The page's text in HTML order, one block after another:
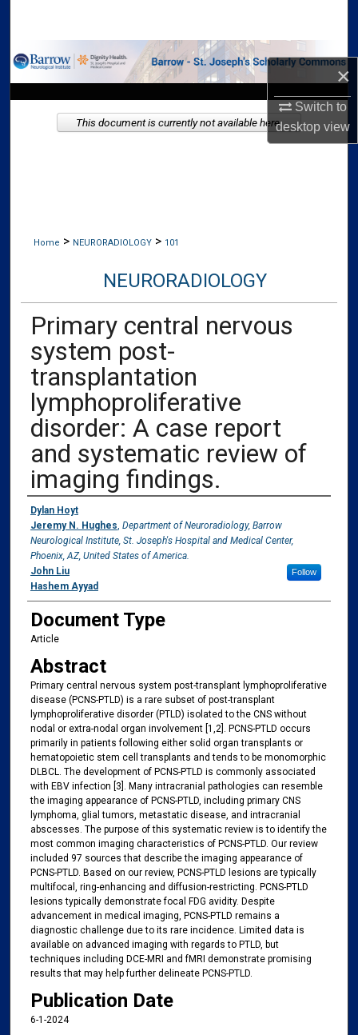
×
Switch to
desktopview
Browse Collections
My Account
About
Home > NEURORADIOLOGY > 101
NEURORADIOLOGY
Primary central nervous
system post-
transplantation
lymphoproliferative
disorder: A case report
and systematic review of
imaging findings.
Authors
Dylan Hoyt
Jeremy N. Hughes Department of Neuroradiology, Barrow
Neurological Institute, St. Joseph's Hospital and Medical Center,
Phoenix, AZ, United States of America.
Follow
John Liu
Hashem Ayyad
Document Type
Article
Abstract
Primary central nervous system post-transplant lymphoproliferative
disease (PCNS-PTLD) is a rare subset of post-transplant
lymphoproliferative disorder (PTLD) isolated to the CNS without
nodal or extra-nodal organ involvement [1,2]. PCNS-PTLD occurs
primarily in patients following either solid organ transplants or
hematopoietic stem cell transplants and tends to be monomorphic
DLBCL. The development of PCNS-PTLD is commonly associated
with EBV infection [3]. Many intracranial pathologies can resemble
the imaging appearance of PCNS-PTLD, including primary CNS
lymphoma, glial tumors, metastatic disease, and intracranial
abscesses. The purpose of this systematic review is to identify the
most common imaging characteristics of PCNS-PTLD. Our review
included 97 sources that describe the imaging appearance of
PCNS-PTLD. Based on our review, PCNS-PTLD lesions are typically
multifocal, ring-enhancing and diffusion-restricting. PCNS-PTLD
lesions typically demonstrate focal FDG avidity. Despite
advancement in medical imaging, PCNS-PTLD remains a
diagnostic challenge due to its rare incidence. Limited data is
available on advanced imaging with regards to PTLD, but
techniques including DCE-MRI and fMRI demonstrate promising
results that may help further delineate PCNS-PTLD.
Publication Date
6-1-2024
This document is currently not available here.